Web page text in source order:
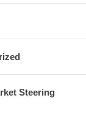
Steering